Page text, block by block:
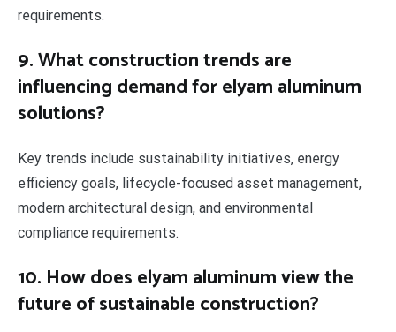
requirements.
9. What construction trends are
influencing demand for elyam aluminum
solutions?
Key trends include sustainability initiatives, energy
efficiency goals, lifecycle-focused asset management,
modern architectural design, and environmental
compliance requirements.
10. How does elyam aluminum view the
future of sustainable construction?